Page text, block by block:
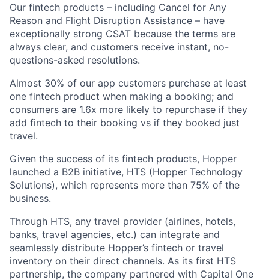
Our fintech products – including Cancel for Any
Reason and Flight Disruption Assistance – have
exceptionally strong CSAT because the terms are
always clear, and customers receive instant, no-
questions-asked resolutions.
Almost 30% of our app customers purchase at least
one fintech product when making a booking; and
consumers are 1.6x more likely to repurchase if they
add fintech to their booking vs if they booked just
travel.
Given the success of its fintech products, Hopper
launched a B2B initiative, HTS (Hopper Technology
Solutions), which represents more than 75% of the
business.
Through HTS, any travel provider (airlines, hotels,
banks, travel agencies, etc.) can integrate and
seamlessly distribute Hopper’s fintech or travel
inventory on their direct channels. As its first HTS
partnership, the company partnered with Capital One